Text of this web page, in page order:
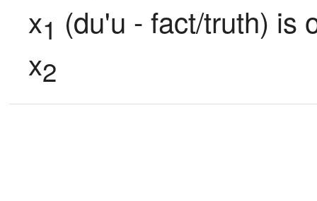
x1 (du'u - fact/truth) is
x2